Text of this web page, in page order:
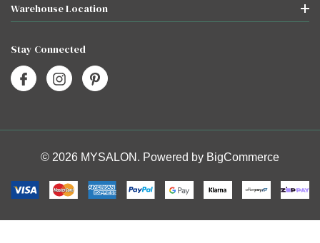
Warehouse Location
Stay Connected
© 2026 MYSALON. Powered by BigCommerce